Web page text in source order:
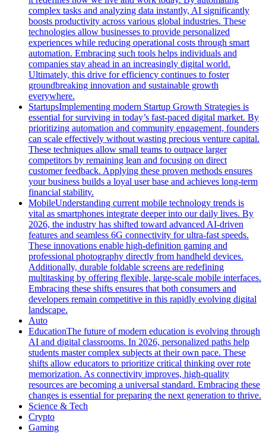
complex tasks and analyzing data instantly, AI significantly
boosts productivity across various global industries. These
technologies allow businesses to provide personalized
experiences while reducing operational costs through smart
automation. Embracing such tools helps individuals and
companies stay ahead in an increasingly digital world.
Ultimately, this drive for efficiency continues to foster
groundbreaking innovation and sustainable growth
everywhere.
StartupsImplementing modern Startup Growth Strategies is
essential for surviving in today’s fast-paced digital market. By
prioritizing automation and community engagement, founders
can scale effectively without wasting precious venture capital.
These techniques allow small teams to outpace larger
competitors by remaining lean and focusing on direct
customer feedback. Applying these proven methods ensures
your business builds a loyal user base and achieves long-term
financial stability.
MobileUnderstanding current mobile technology trends is
vital as smartphones integrate deeper into our daily lives. By
2026, the industry has shifted toward advanced AI-driven
features and seamless 6G connectivity for ultra-fast speeds.
These innovations enable high-definition gaming and
professional photography directly from handheld devices.
Additionally, durable foldable screens are redefining
multitasking by offering flexible, large-scale mobile interfaces.
Embracing these shifts ensures that both consumers and
developers remain competitive in this rapidly evolving digital
landscape.
Auto
EducationThe future of modern education is evolving through
AI and digital classrooms. In 2026, personalized paths help
students master complex subjects at their own pace. These
shifts allow educators to prioritize critical thinking over rote
memorization. As connectivity improves, high-quality
resources are becoming a universal standard. Embracing these
changes is essential for preparing the next generation to thrive.
Science & Tech
Crypto
Gaming